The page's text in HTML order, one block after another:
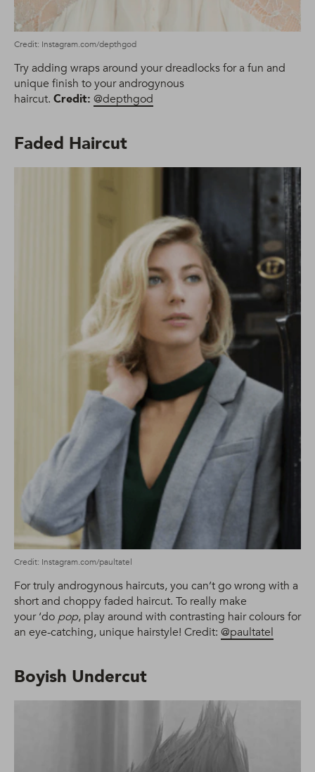
Credit: Instagram.com/depthgod
Try adding wraps around your dreadlocks for a fun and
unique finish to your androgynous
haircut. Credit: @depthgod
Faded Haircut
Credit: Instagram.com/paultatel
For truly androgynous haircuts, you can’t go wrong with a
short and choppy faded haircut. To really make
your ‘do pop, play around with contrasting hair colours for
an eye-catching, unique hairstyle! Credit: @paultatel
Boyish Undercut